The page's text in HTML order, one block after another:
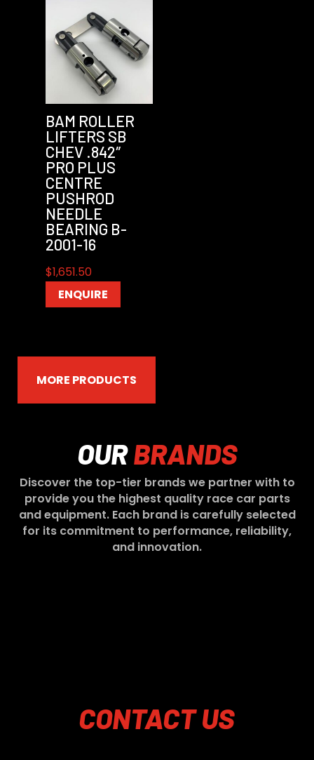
BAM ROLLER
LIFTERS SB
CHEV .842″
PRO PLUS
CENTRE
PUSHROD
NEEDLE
BEARING B-
2001-16
$1,651.50
ENQUIRE
MORE PRODUCTS
OURBRANDS
Discover the top-tier brands we partner with to
provide you the highest quality race car parts
and equipment. Each brand is carefully selected
for its commitment to performance, reliability,
and innovation.
CONTACTUS